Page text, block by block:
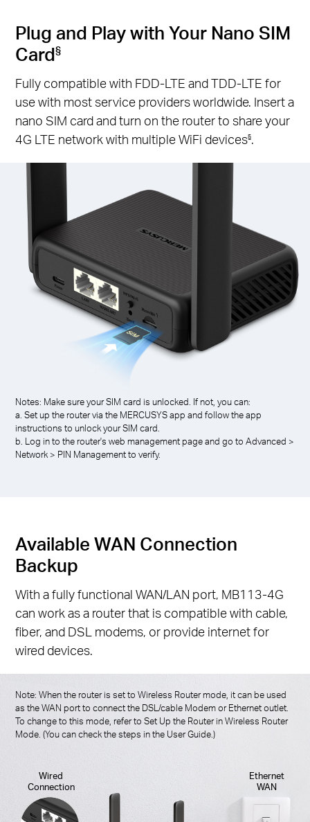
Plug and Play with Your Nano SIM
Card§
Fully compatible with FDD-LTE and TDD-LTE for
use with most service providers worldwide. Insert a
nano SIM card and turn on the router to share your
4G LTE network with multiple WiFi devices§.
Notes: Make sure your SIM card is unlocked. If not, you can:
a. Set up the router via the MERCUSYS app and follow the app
instructions to unlock your SIM card.
b. Log in to the router's web management page and go to Advanced >
Network > PIN Management to verify.
Available WAN Connection
Backup
With a fully functional WAN/LAN port, MB113-4G
can work as a router that is compatible with cable,
fiber, and DSL modems, or provide internet for
wired devices.
Note: When the router is set to Wireless Router mode, it can be used
as the WAN port to connect the DSL/cable Modem or Ethernet outlet.
To change to this mode, refer to Set Up the Router in Wireless Router
Mode. (You can check the steps in the User Guide.)
Wired
Connection
Ethernet
WAN